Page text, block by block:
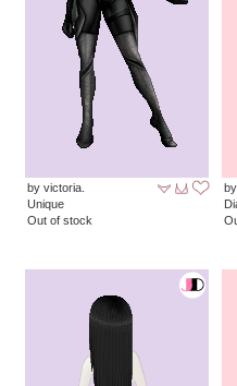
by victoria.
Unique
Out of stock